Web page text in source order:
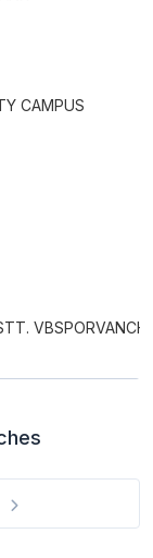
CAMPUS